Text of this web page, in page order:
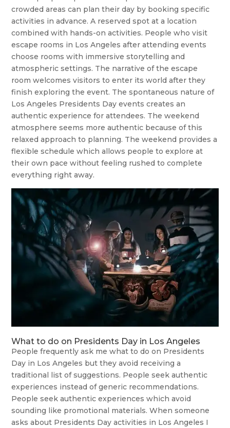
crowded areas can plan their day by booking specific
activities in advance. A reserved spot at a location
combined with hands-on activities. People who visit
escape rooms in Los Angeles after attending events
choose rooms with immersive storytelling and
atmospheric settings. The narrative of the escape
room welcomes visitors to enter its world after they
finish exploring the event. The spontaneous nature of
Los Angeles Presidents Day events creates an
authentic experience for attendees. The weekend
atmosphere seems more authentic because of this
relaxed approach to planning. The weekend provides a
flexible schedule which allows people to explore at
their own pace without feeling rushed to complete
everything right away.
What to do on Presidents Day in Los Angeles
People frequently ask me what to do on Presidents
Day in Los Angeles but they avoid receiving a
traditional list of suggestions. People seek authentic
experiences instead of generic recommendations.
People seek authentic experiences which avoid
sounding like promotional materials. When someone
asks about Presidents Day activities in Los Angeles I